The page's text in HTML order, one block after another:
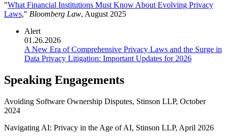
"What Financial Institutions Must Know About Evolving Privacy
Laws," Bloomberg Law, August 2025
Alert
01.26.2026
A New Era of Comprehensive Privacy Laws and the Surge in
Data Privacy Litigation: Important Updates for 2026
Speaking Engagements
Avoiding Software Ownership Disputes, Stinson LLP, October
2024
Navigating AI: Privacy in the Age of AI, Stinson LLP, April 2026